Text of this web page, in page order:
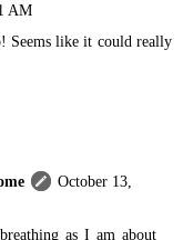
AM
Seems like it could really
October 13,
as I am about